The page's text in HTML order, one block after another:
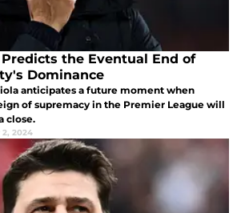
the Eventual End of
Dominance
anticipates a future moment when
of supremacy in the Premier League will
close.
2, 2024